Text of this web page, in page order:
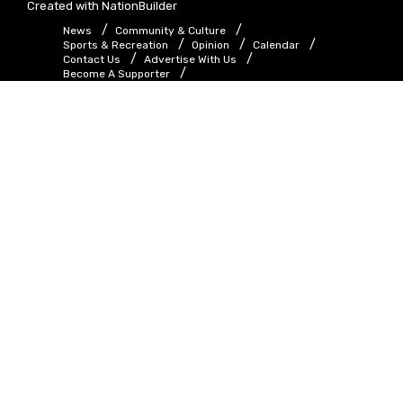
Created with NationBuilder
News
Community & Culture
Sports & Recreation
Opinion
Calendar
Contact Us
Advertise With Us
Become A Supporter